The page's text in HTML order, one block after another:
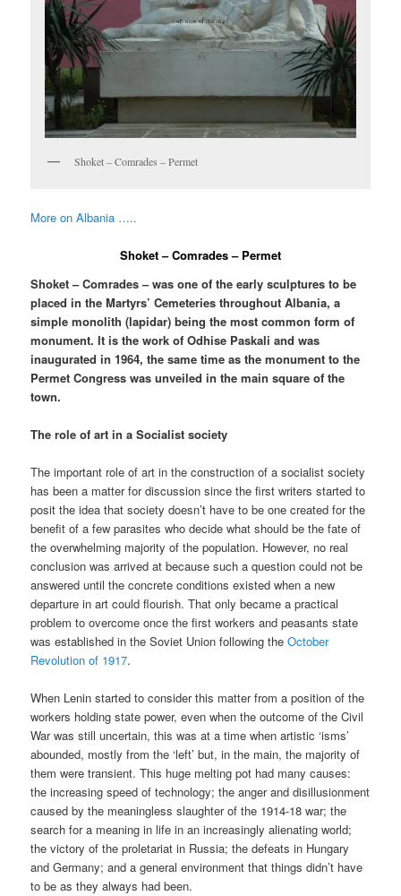
Shoket – Comrades – Permet
More on Albania …..
Shoket – Comrades – Permet
Shoket – Comrades – was one of the early sculptures to be
placed in the Martyrs’ Cemeteries throughout Albania, a
simple monolith (lapidar) being the most common form of
monument. It is the work of Odhise Paskali and was
inaugurated in 1964, the same time as the monument to the
Permet Congress was unveiled in the main square of the
town.
The role of art in a Socialist society
The important role of art in the construction of a socialist society
has been a matter for discussion since the first writers started to
posit the idea that society doesn’t have to be one created for the
benefit of a few parasites who decide what should be the fate of
the overwhelming majority of the population. However, no real
conclusion was arrived at because such a question could not be
answered until the concrete conditions existed when a new
departure in art could flourish. That only became a practical
problem to overcome once the first workers and peasants state
was established in the Soviet Union following theOctober
Revolution of 1917.
When Lenin started to consider this matter from a position of the
workers holding state power, even when the outcome of the Civil
War was still uncertain, this was at a time when artistic ‘isms’
abounded, mostly from the ‘left’ but, in the main, the majority of
them were transient. This huge melting pot had many causes:
the increasing speed of technology; the anger and disillusionment
caused by the meaningless slaughter of the 1914-18 war; the
search for a meaning in life in an increasingly alienating world;
the victory of the proletariat in Russia; the defeats in Hungary
and Germany; and a general environment that things didn’t have
to be as they always had been.